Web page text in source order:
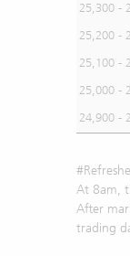
25,300 -
25,200 -
25,100 -
25,000 -
24,900 -
At 8am,
After
trading